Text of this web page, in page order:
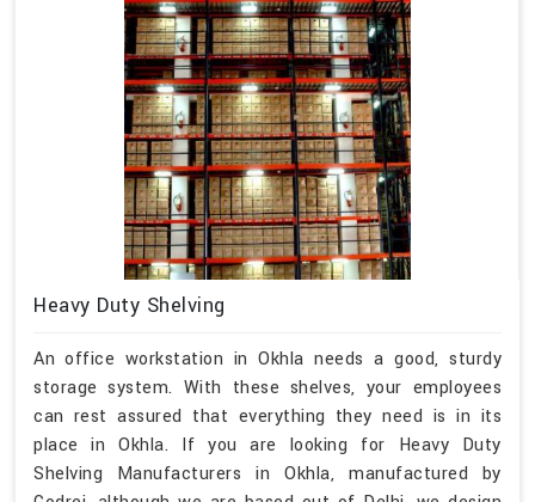
Heavy Duty Shelving
An office workstation in Okhla needs a good, sturdy
storage system. With these shelves, your employees
can rest assured that everything they need is in its
place in Okhla. If you are looking for Heavy Duty
Shelving Manufacturers in Okhla, manufactured by